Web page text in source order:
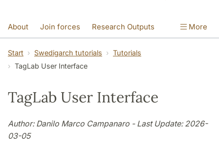
About Join forces Research Outputs
Education Digital Collections People
Videos Contact NEWS
Illumination matters
More
Start Swedigarch tutorials
Tutorials
TagLab User Interface
TagLab User Interface
Author: Danilo Marco Campanaro - Last Update: 2026-
03-05